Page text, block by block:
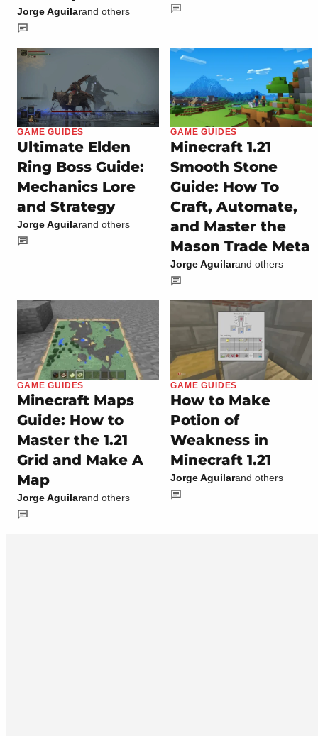
Jorge Aguilarand others
GAME GUIDES
Ultimate Elden
Ring Boss Guide:
Mechanics Lore
and Strategy
Jorge Aguilarand others
GAME GUIDES
Minecraft 1.21
Smooth Stone
Guide: How To
Craft, Automate,
and Master the
Mason Trade Meta
Jorge Aguilarand others
GAME GUIDES
Minecraft Maps
Guide: How to
Master the 1.21
Grid and Make A
Map
Jorge Aguilarand others
GAME GUIDES
How to Make
Potion of
Weakness in
Minecraft 1.21
Jorge Aguilarand others